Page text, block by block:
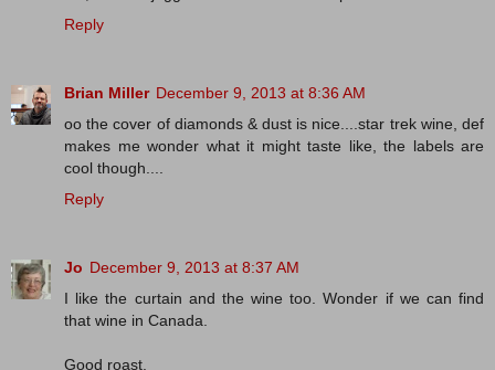
Reply
Brian Miller December 9, 2013 at 8:36 AM
oo the cover of diamonds & dust is nice....star trek wine, def
makes me wonder what it might taste like, the labels are
cool though....
Reply
Jo December 9, 2013 at 8:37 AM
I like the curtain and the wine too. Wonder if we can find
that wine in Canada.
Good roast.